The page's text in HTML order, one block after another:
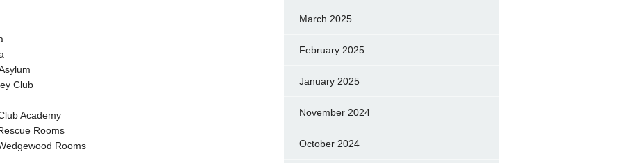
Club
Academy
Rooms
Rooms
March 2025
February 2025
January 2025
November 2024
October 2024